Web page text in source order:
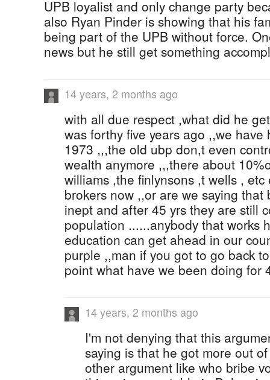
UPB loyalist and only change party
also Ryan Pinder is showing that his
being part of the UPB without force.
news but he still get something
14 years, 2 months ago
with all due respect ,what did he
was forthy five years ago ,,we
1973 ,,,the old ubp don,t even
wealth anymore ,,,there about
williams ,the finlynsons ,t wells ,
brokers now ,,or are we saying that
inept and after 45 yrs they are still
population ......anybody that works
education can get ahead in our
purple ,,man if you got to go back
point what have we been doing for
14 years, 2 months ago
I'm not denying that this
saying is that he got more out
other argument like who bribe